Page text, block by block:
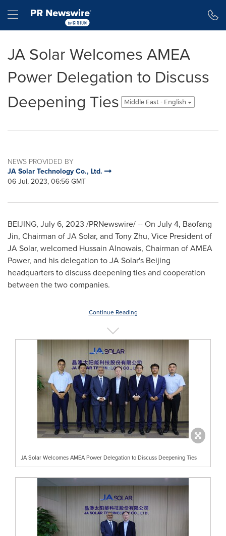
Hamburger menu
JA Solar Welcomes AMEA
Power Delegation to Discuss
Deepening Ties
Middle East - English
NEWS PROVIDED BY
JA Solar Technology Co., Ltd.
06 Jul, 2023, 06:56 GMT
BEIJING, July 6, 2023 /PRNewswire/ -- On July 4, Baofang
Jin, Chairman of JA Solar, and Tony Zhu, Vice President of
JA Solar, welcomed Hussain Alnowais, Chairman of AMEA
Power, and his delegation to JA Solar's Beijing
headquarters to discuss deepening ties and cooperation
between the two companies.
Continue Reading
JA Solar Welcomes AMEA Power Delegation to Discuss Deepening Ties